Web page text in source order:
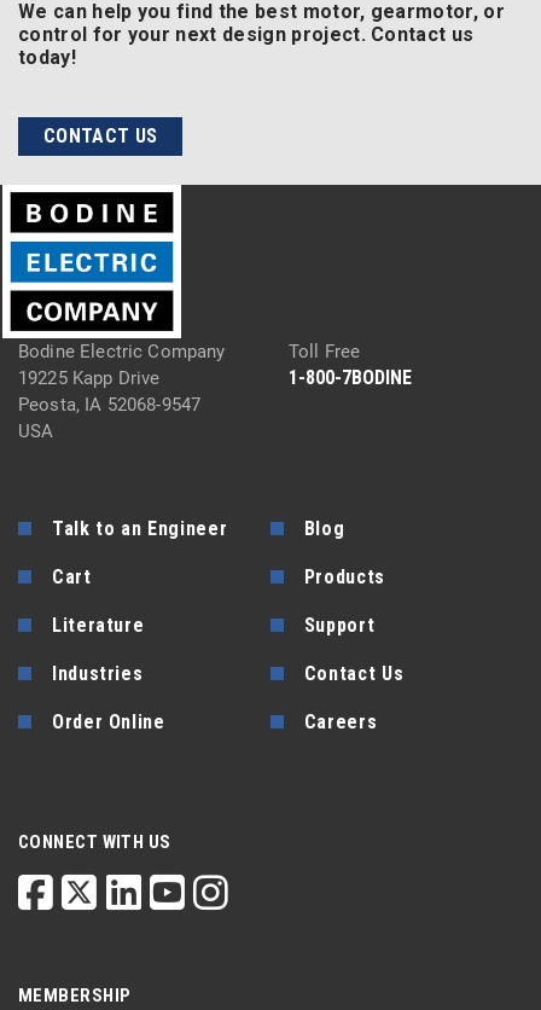
We can help you find the best motor, gearmotor, or
control for your next design project. Contact us
today!
CONTACT US
Bodine Electric Company
19225 Kapp Drive
Peosta, IA 52068-9547
USA
Toll Free
1-800-7BODINE
Talk to an Engineer Blog
Cart Products
Literature Support
Industries Contact Us
Order Online Careers
CONNECT WITH US
MEMBERSHIP